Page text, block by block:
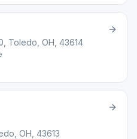
Toledo, OH, 43614
OH, 43613